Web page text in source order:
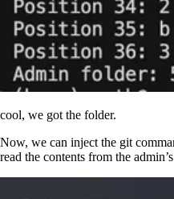
cool, we got the folder.
Now, we can inject the git
read the contents from the